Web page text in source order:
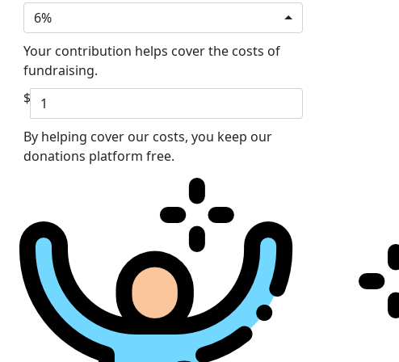
6%
Your contribution helps cover the costs of
fundraising.
$
By helping cover our costs, you keep our
donations platform free.